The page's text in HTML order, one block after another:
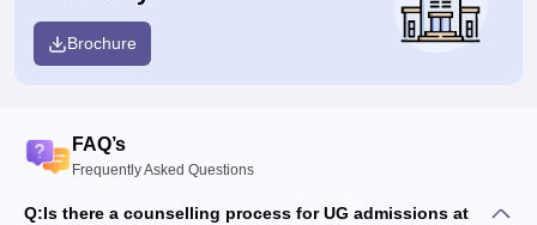
Brochure
FAQ’s
Frequently Asked Questions
Q:Is there a counselling process for UG admissions at